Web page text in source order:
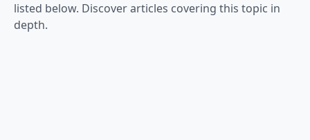
listed below. Discover articles covering this topic in
depth.